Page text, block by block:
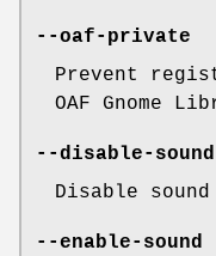
--oaf-private
Prevent
OAF Gnome
--disable-sound
Disable
--enable-sound